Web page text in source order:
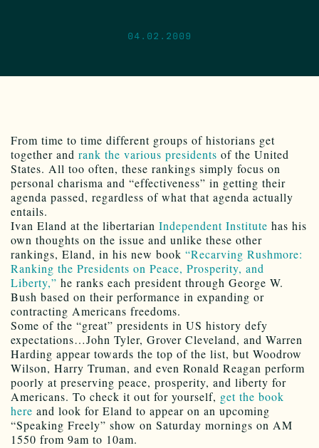
04.02.2009
From time to time different groups of historians get
together and rank the various presidents of the United
States. All too often, these rankings simply focus on
personal charisma and “effectiveness” in getting their
agenda passed, regardless of what that agenda actually
entails.
Ivan Eland at the libertarian Independent Institute has his
own thoughts on the issue and unlike these other
rankings, Eland, in his new book “Recarving Rushmore:
Ranking the Presidents on Peace, Prosperity, and
Liberty,” he ranks each president through George W.
Bush based on their performance in expanding or
contracting Americans freedoms.
Some of the “great” presidents in US history defy
expectations…John Tyler, Grover Cleveland, and Warren
Harding appear towards the top of the list, but Woodrow
Wilson, Harry Truman, and even Ronald Reagan perform
poorly at preserving peace, prosperity, and liberty for
Americans. To check it out for yourself, get the book
here and look for Eland to appear on an upcoming
“Speaking Freely” show on Saturday mornings on AM
1550 from 9am to 10am.